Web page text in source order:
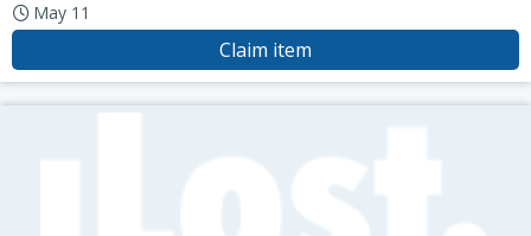
May 11
Claim item